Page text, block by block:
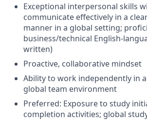
Exceptional interpersonal skills
communicate effectively in a
manner in a global setting;
business/technical English-
written)
Proactive, collaborative mindset
Ability to work independently in
global team environment
Preferred: Exposure to study
completion activities; global